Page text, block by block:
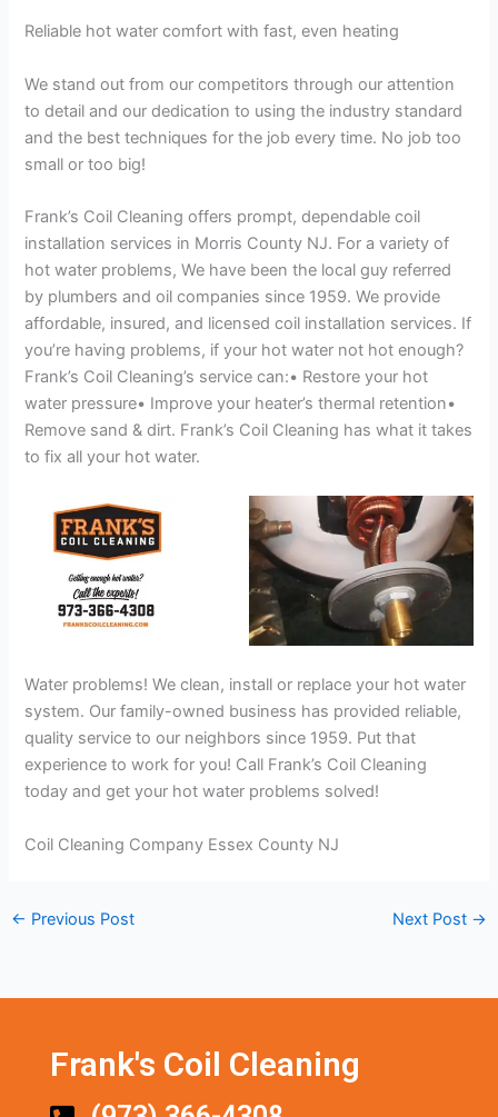
Reliable hot water comfort with fast, even heating
We stand out from our competitors through our attention
to detail and our dedication to using the industry standard
and the best techniques for the job every time. No job too
small or too big!
Frank’s Coil Cleaning offers prompt, dependable coil
installation services in Morris County NJ. For a variety of
hot water problems, We have been the local guy referred
by plumbers and oil companies since 1959. We provide
affordable, insured, and licensed coil installation services. If
you’re having problems, if your hot water not hot enough?
Frank’s Coil Cleaning’s service can:• Restore your hot
water pressure• Improve your heater’s thermal retention•
Remove sand & dirt. Frank’s Coil Cleaning has what it takes
to fix all your hot water.
Water problems! We clean, install or replace your hot water
system. Our family-owned business has provided reliable,
quality service to our neighbors since 1959. Put that
experience to work for you! Call Frank’s Coil Cleaning
today and get your hot water problems solved!
Coil Cleaning Company Essex County NJ
← Previous Post Next Post →
Frank's Coil Cleaning